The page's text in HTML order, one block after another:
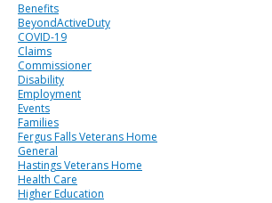
Benefits
BeyondActiveDuty
COVID-19
Claims
Commissioner
Disability
Employment
Events
Families
Fergus Falls Veterans Home
General
Hastings Veterans Home
Health Care
Higher Education